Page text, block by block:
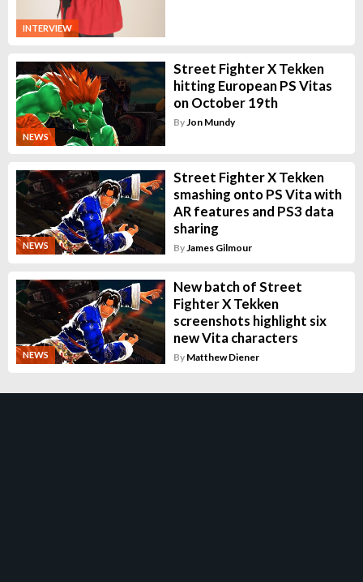
INTERVIEW
NEWS
Street Fighter X Tekken
hitting European PS Vitas
on October 19th
ByJon Mundy
NEWS
Street Fighter X Tekken
smashing onto PS Vita with
AR features and PS3 data
sharing
ByJames Gilmour
NEWS
New batch of Street
Fighter X Tekken
screenshots highlight six
new Vita characters
By Matthew Diener